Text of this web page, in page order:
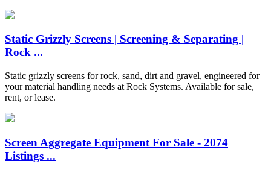
Static Grizzly Screens | Screening & Separating |
Rock ...
Static grizzly screens for rock, sand, dirt and gravel, engineered for
your material handling needs at Rock Systems. Available for sale,
rent, or lease.
Screen Aggregate Equipment For Sale - 2074
Listings ...